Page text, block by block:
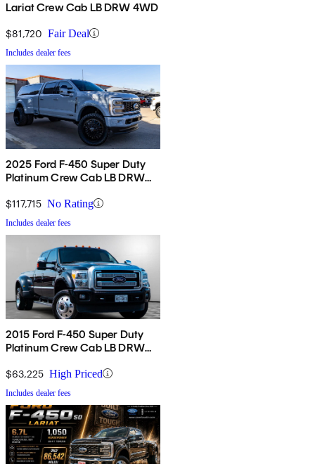
Lariat Crew Cab LB DRW 4WD
$81,720 Fair Deal
Includes dealer fees
2025 Ford F-450 Super Duty
Platinum Crew Cab LB DRW
$117,715 No Rating
Includes dealer fees
2015 Ford F-450 Super Duty
Platinum Crew Cab LB DRW
$63,225 High Priced
Includes dealer fees